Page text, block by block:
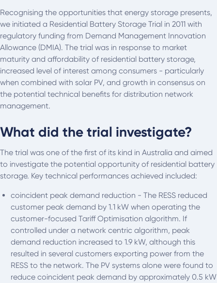
Recognising the opportunities that energy storage presents,
we initiated a Residential Battery Storage Trial in 2011 with
regulatory funding from Demand Management Innovation
Allowance (DMIA). The trial was in response to market
maturity and affordability of residential battery storage,
increased level of interest among consumers - particularly
when combined with solar PV, and growth in consensus on
the potential technical benefits for distribution network
management.
What did the trial investigate?
The trial was one of the first of its kind in Australia and aimed
to investigate the potential opportunity of residential battery
storage. Key technical performances achieved included:
coincident peak demand reduction - The RESS reduced
customer peak demand by 1.1 kW when operating the
customer-focused Tariff Optimisation algorithm. If
controlled under a network centric algorithm, peak
demand reduction increased to 1.9 kW, although this
resulted in several customers exporting power from the
RESS to the network. The PV systems alone were found to
reduce coincident peak demand by approximately 0.5 kW